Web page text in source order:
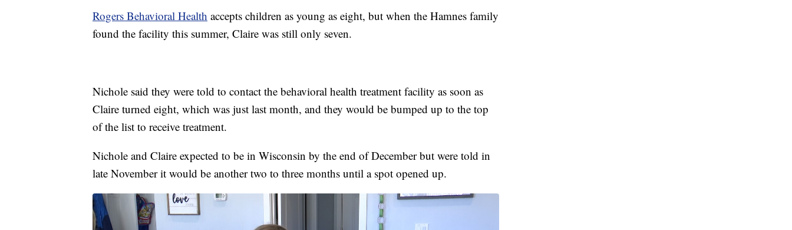
Rogers Behavioral Health accepts children as young as eight, but when the Hamnes family
found the facility this summer, Claire was still only seven.
Nichole said they were told to contact the behavioral health treatment facility as soon as
Claire turned eight, which was just last month, and they would be bumped up to the top
of the list to receive treatment.
Nichole and Claire expected to be in Wisconsin by the end of December but were told in
late November it would be another two to three months until a spot opened up.